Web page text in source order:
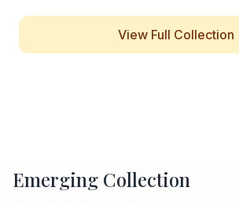
View Full Collection
Emerging Collection